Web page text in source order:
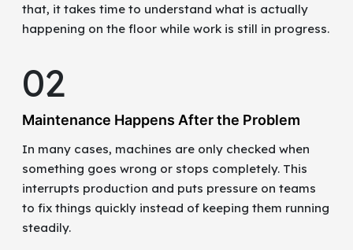
that, it takes time to understand what is actually
happening on the floor while work is still in progress.
02
Maintenance Happens After the Problem
In many cases, machines are only checked when
something goes wrong or stops completely. This
interrupts production and puts pressure on teams
to fix things quickly instead of keeping them running
steadily.